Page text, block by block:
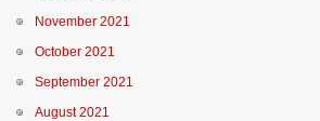
November 2021
October 2021
September 2021
August 2021